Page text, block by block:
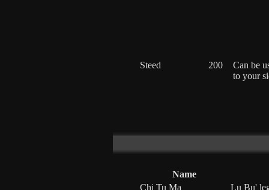
Steed 200
Can be
to your
Name
Chi Tu Ma
Lu Bu'